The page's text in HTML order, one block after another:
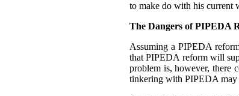
to make do with his current
The Dangers of PIPEDA
Assuming a PIPEDA
that PIPEDA reform will
problem is, however, there
tinkering with PIPEDA may